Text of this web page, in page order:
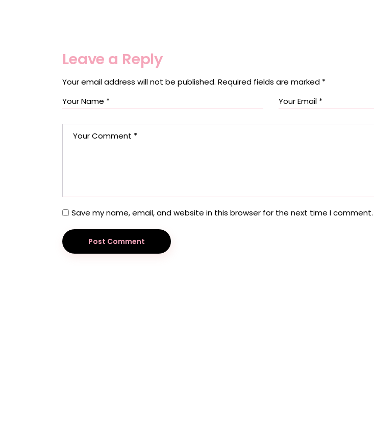
Leave a Reply
Your email address will not be published. Required fields are marked *
Save my name, email, and website in this browser for the next time I comment.
Post Comment